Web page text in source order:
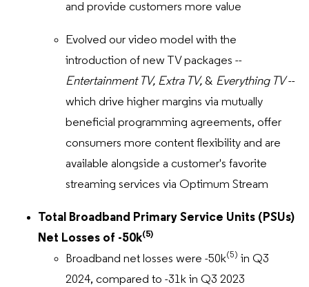
and provide customers more value
Evolved our video model with the
introduction of new TV packages --
Entertainment TV, Extra TV, & Everything TV--
which drive higher margins via mutually
beneficial programming agreements, offer
consumers more content flexibility and are
available alongside a customer's favorite
streaming services via Optimum Stream
Total Broadband Primary Service Units (PSUs)
Net Losses of -50k(5)
Broadband net losses were -50k(5) in Q3
2024, compared to -31k in Q3 2023